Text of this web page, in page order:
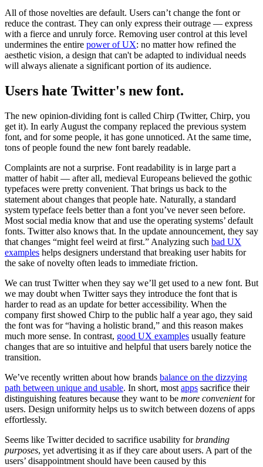
All of those novelties are default. Users can’t change the font or
reduce the contrast. They can only express their outrage — express
with a fierce and unruly force. Removing user control at this level
undermines the entire power of UX: no matter how refined the
aesthetic vision, a design that can't be adapted to individual needs
will always alienate a significant portion of its audience.
Users hate Twitter's new font.
The new opinion-dividing font is called Chirp (Twitter, Chirp, you
get it). In early August the company replaced the previous system
font, and for some people, it has gone unnoticed. At the same time,
tons of people found the new font barely readable.
Complaints are not a surprise. Font readability is in large part a
matter of habit — after all, medieval Europeans believed the gothic
typefaces were pretty convenient. That brings us back to the
statement about changes that people hate. Naturally, a standard
system typeface feels better than a font you’ve never seen before.
Most social media know that and use the operating systems’ default
fonts. Twitter also knows that. In the update announcement, they say
that changes “might feel weird at first.” Analyzing such bad UX
examples helps designers understand that breaking user habits for
the sake of novelty often leads to immediate friction.
We can trust Twitter when they say we’ll get used to a new font. But
we may doubt when Twitter says they introduce the font that is
harder to read as an update for better accessibility. When the
company first showed Chirp to the public half a year ago, they said
the font was for “having a holistic brand,” and this reason makes
much more sense. In contrast, good UX examples usually feature
changes that are so intuitive and helpful that users barely notice the
transition.
We’ve recently written about how brands balance on the dizzying
path between unique and usable. In short, most apps sacrifice their
distinguishing features because they want to be more convenientfor
users. Design uniformity helps us to switch between dozens of apps
effortlessly.
Seems like Twitter decided to sacrifice usability forbranding
purposes, yet advertising it as if they care about users. A part of the
users’ disappointment should have been caused by this